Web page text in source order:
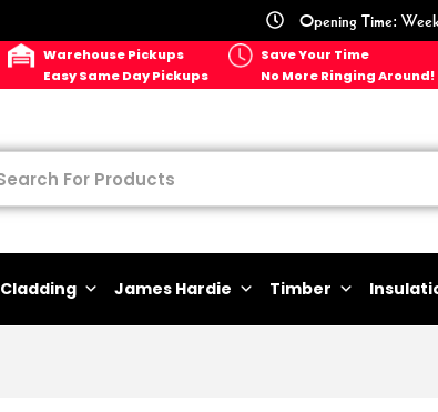
Opening Time:
Warehouse Pickups
Easy Same Day Pickups
Save Your Time
No More Ringing Around!
Cladding James Hardie Timber